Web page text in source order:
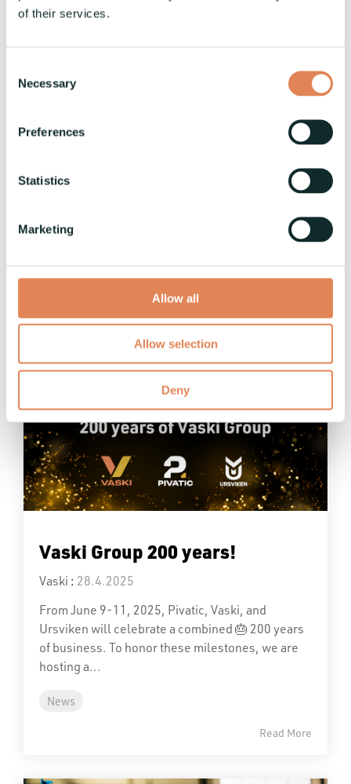
of their services.
Selection
Necessary
Preferences
Statistics
Marketing
Allow all
Allow selection
Deny
Tweet
Vaski Open House on March 12,
Vaski:
News
Vaski Group 200 years!
Vaski : 28.4.2025
From June 9-11, 2025, Pivatic, Vaski, and
Ursviken will celebrate a combined 🎂 200 years
of business. To honor these milestones, we are
hosting a...
News
Read More